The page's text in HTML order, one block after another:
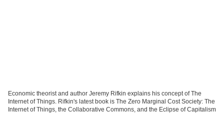
Economic theorist and author Jeremy Rifkin explains his concept of The
Internet of Things. Rifkin's latest book is The Zero Marginal Cost Society: The
Internet of Things, the Collaborative Commons, and the Eclipse of Capitalism